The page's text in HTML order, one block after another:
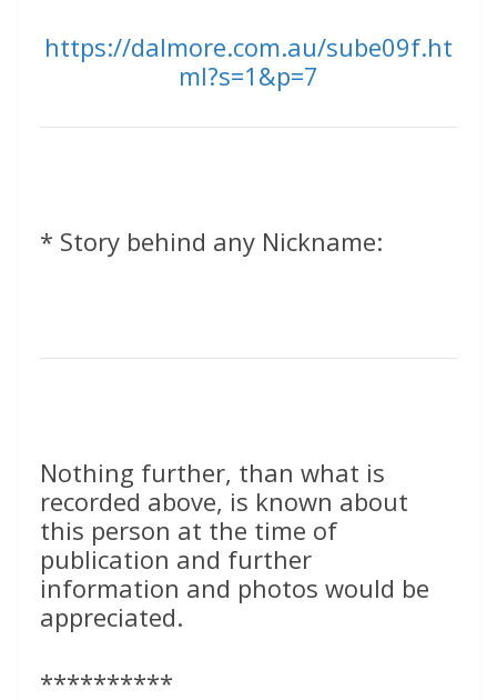
https://dalmore.com.au/sube09f.ht
ml?s=1&p=7
* Story behind any Nickname:
Nothing further, than what is
recorded above, is known about
this person at the time of
publication and further
information and photos would be
appreciated.
**********